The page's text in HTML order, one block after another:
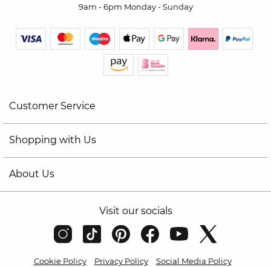
9am - 6pm Monday - Sunday
Customer Service
Shopping with Us
About Us
Visit our socials
Cookie Policy Privacy Policy
Social Media Policy